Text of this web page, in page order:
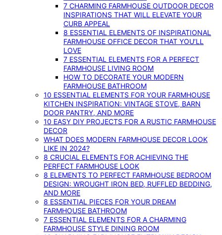
7 CHARMING FARMHOUSE OUTDOOR DECOR
INSPIRATIONS THAT WILL ELEVATE YOUR
CURB APPEAL
8 ESSENTIAL ELEMENTS OF INSPIRATIONAL
FARMHOUSE OFFICE DECOR THAT YOU’LL
LOVE
7 ESSENTIAL ELEMENTS FOR A PERFECT
FARMHOUSE LIVING ROOM
HOW TO DECORATE YOUR MODERN
FARMHOUSE BATHROOM
10 ESSENTIAL ELEMENTS FOR YOUR FARMHOUSE
KITCHEN INSPIRATION: VINTAGE STOVE, BARN
DOOR PANTRY, AND MORE
10 EASY DIY PROJECTS FOR A RUSTIC FARMHOUSE
DECOR
WHAT DOES MODERN FARMHOUSE DECOR LOOK
LIKE IN 2024?
8 CRUCIAL ELEMENTS FOR ACHIEVING THE
PERFECT FARMHOUSE LOOK
8 ELEMENTS TO PERFECT FARMHOUSE BEDROOM
DESIGN: WROUGHT IRON BED, RUFFLED BEDDING,
AND MORE
8 ESSENTIAL PIECES FOR YOUR DREAM
FARMHOUSE BATHROOM
7 ESSENTIAL ELEMENTS FOR A CHARMING
FARMHOUSE STYLE DINING ROOM